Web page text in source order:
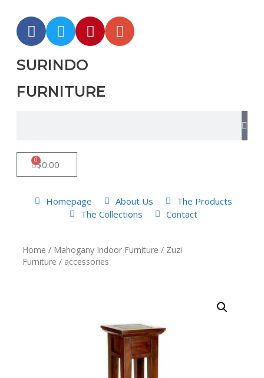
SURINDO
FURNITURE
$0.00
0
Homepage About Us
The Products
The Collections
Contact
Home / Mahogany Indoor Furniture / Zuzi
Furniture / accessories